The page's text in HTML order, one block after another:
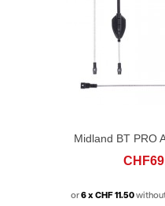
Midland BT PRO
or6 x CHF 11.50